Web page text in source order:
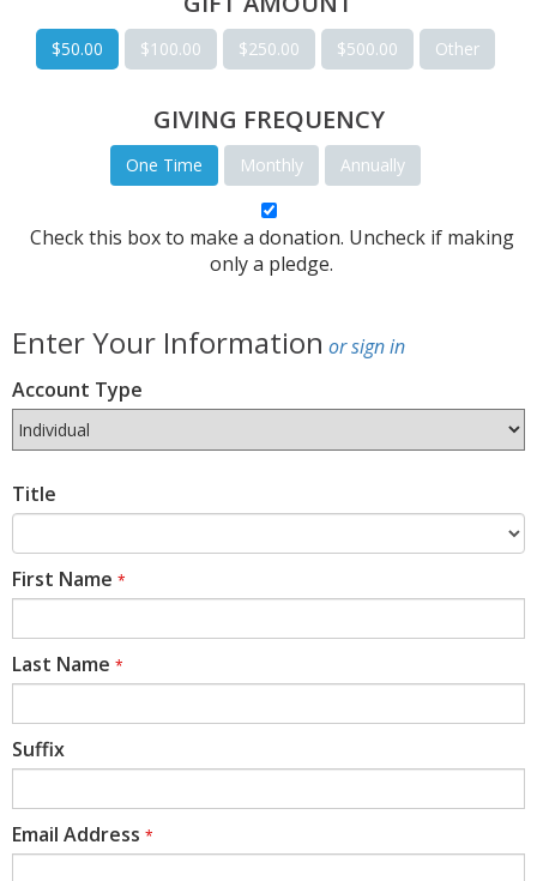
$50.00 $100.00 $250.00 $500.00 Other
GIVING FREQUENCY
One Time Monthly Annually
Check this box to make a donation. Uncheck if making
only a pledge.
Enter Your Information or sign in
Account Type
Title
First Name *
Last Name *
Suffix
Email Address *